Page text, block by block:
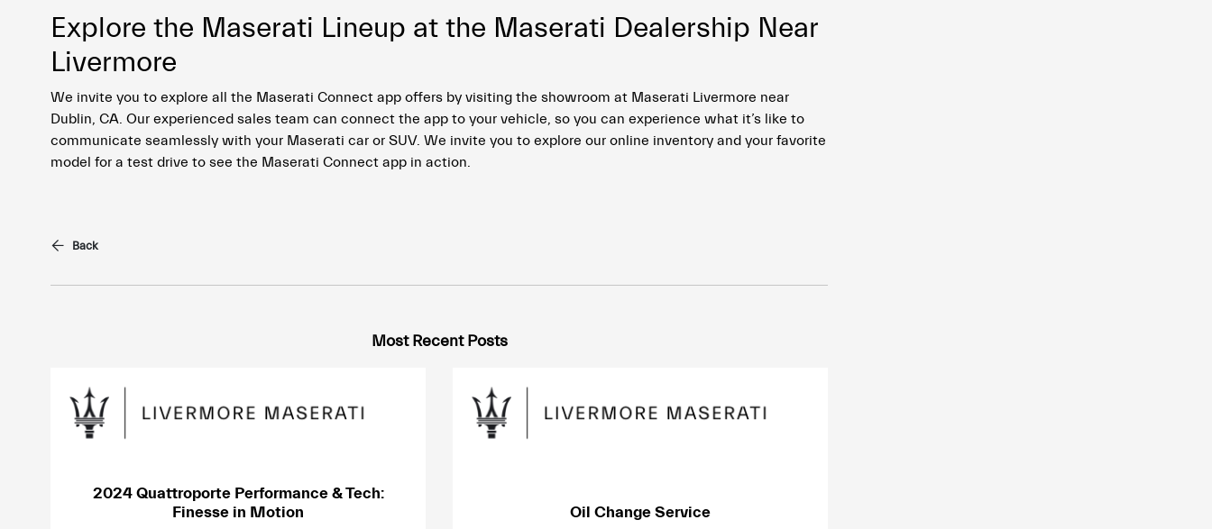
Explore the Maserati Lineup at the Maserati Dealership Near
Livermore
We invite you to explore all the Maserati Connect app offers by visiting the showroom at Maserati Livermore near
Dublin, CA. Our experienced sales team can connect the app to your vehicle, so you can experience what it’s like to
communicate seamlessly with your Maserati car or SUV. We invite you to explore our online inventory and your favorite
model for a test drive to see the Maserati Connect app in action.
Back
Most Recent Posts
2024 Quattroporte Performance & Tech:
Finesse in Motion
Oil Change Service